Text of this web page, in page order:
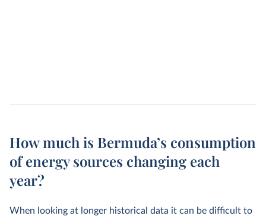
How much is Bermuda’s consumption
of energy sources changing each
year?
When looking at longer historical data it can be difficult to